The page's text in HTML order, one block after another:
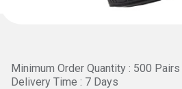
Minimum Order Quantity : 500 Pairs
Delivery Time : 7 Days